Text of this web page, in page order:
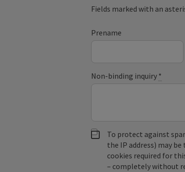
Fields marked with an
Prename
Non-binding inquiry *
To protect against
the IP address) may
cookies required for
– completely without